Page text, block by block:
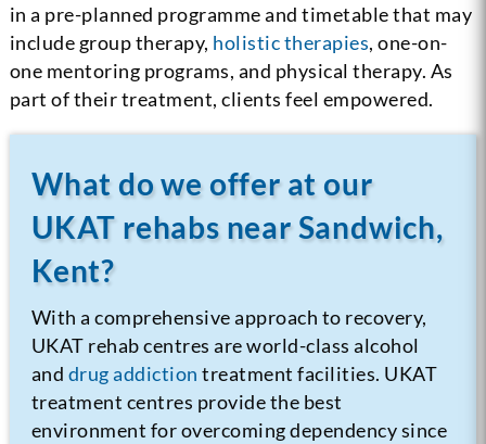
in a pre-planned programme and timetable that may
include group therapy, holistic therapies, one-on-
one mentoring programs, and physical therapy. As
part of their treatment, clients feel empowered.
What do we offer at our
UKAT rehabs near Sandwich,
Kent?
With a comprehensive approach to recovery,
UKAT rehab centres are world-class alcohol
and drug addiction treatment facilities. UKAT
treatment centres provide the best
environment for overcoming dependency since